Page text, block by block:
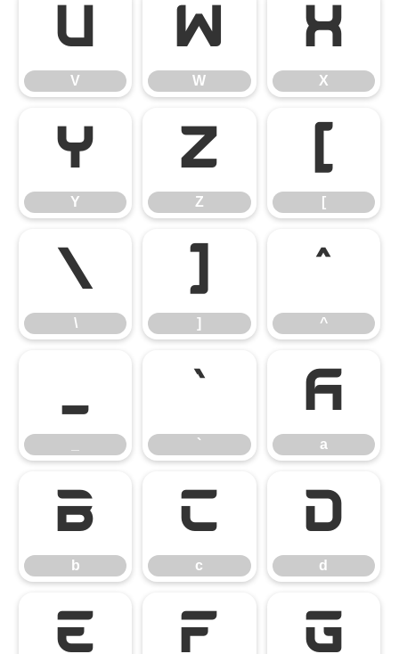
V
V
W
W
X
X
Y
Y
Z
Z
[
[
\
\
]
]
^
^
_ `
`
a
a
b
b
c
c
d
d
e f g